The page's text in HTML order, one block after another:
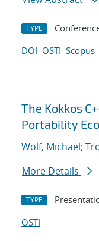
TYPE
DOI OSTI Scopus
The Kokkos
Portability
Wolf, Michael;
More Details
TYPE
OSTI